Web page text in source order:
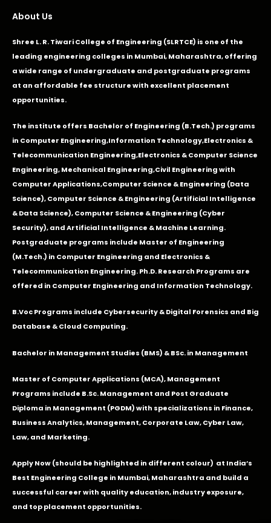
About Us
Shree L. R. Tiwari College of Engineering (SLRTCE) is one of the
leading engineering colleges in Mumbai, Maharashtra, offering
a wide range of undergraduate and postgraduate programs
at an affordable fee structure with excellent placement
opportunities.
The institute offers Bachelor of Engineering (B.Tech.) programs
in Computer Engineering,Information Technology,Electronics &
Telecommunication Engineering,Electronics & Computer Science
Engineering,Mechanical Engineering,Civil Engineering with
Computer Applications,Computer Science & Engineering (Data
Science), Computer Science & Engineering (Artificial Intelligence
& Data Science), Computer Science & Engineering (Cyber
Security), and Artificial Intelligence & Machine Learning.
Postgraduate programs include Master of Engineering
(M.Tech.) in Computer Engineering and Electronics &
Telecommunication Engineering. Ph.D. Research Programs are
offered in Computer Engineering and Information Technology.
B.Voc Programs include Cybersecurity & Digital Forensics and Big
Database & Cloud Computing.
Bachelor in Management Studies (BMS) & BSc. in Management
Master of Computer Applications (MCA), Management
Programs include B.Sc. Management and Post Graduate
Diploma in Management (PGDM) with specializations in Finance,
Business Analytics, Management, Corporate Law, Cyber Law,
Law, and Marketing.
Apply Now(should be highlighted in different colour) at India’s
Best Engineering College in Mumbai, Maharashtra and build a
successful career with quality education, industry exposure,
and top placement opportunities.